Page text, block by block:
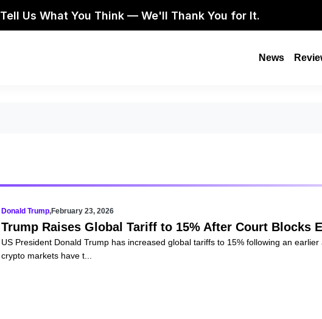
Tell Us What You Think — We'll Thank You for It.
News
Donald Trump,February 23, 2026
Trump Raises Global Tariff to 15% After Court Blocks
US President Donald Trump has increased global tariffs to 15% following an
crypto markets have t...